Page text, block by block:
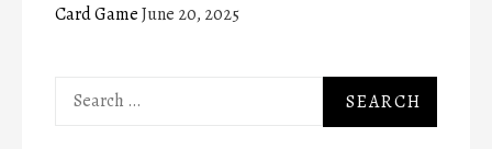
Card GameJune 20, 2025
Search